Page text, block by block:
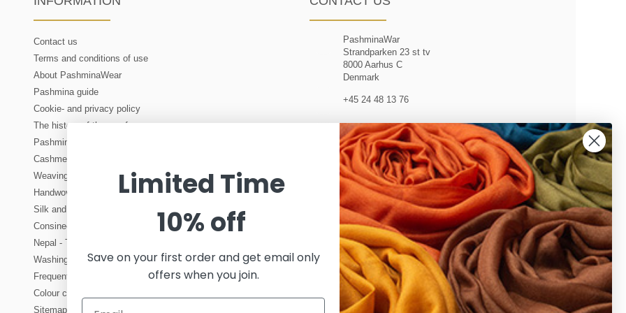
Contact us
Terms and conditions of use
About PashminaWear
Pashmina guide
Cookie- and privacy policy
The history of the scarf
Pashmina and cashmere wholesale
Cashmere - about production of cashmere wool
Weaving - manufacturing of woven fabric
Handwoven scarves and shawls
Silk and its origins. How is real silk produced?
Consinee OEKO-TEX cashmere yarn
Nepal - Tourist in Kathmandu. About travelling to Nepal
Washing and care instructions for cashmere
Frequently asked questions about cashmere
Colour chart - an overview of all our colours
Sitemap
PashminaWar
Strandparken 23 st tv
8000 Aarhus C
Denmark
+45 24 48 13 76
customerservice@pashminawear.com
Limited Time
10% off
Save on your first order and get email only
offers when you join.